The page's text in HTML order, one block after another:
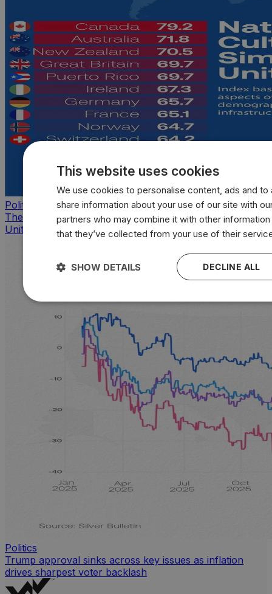
Politics
The countries that look, feel, and act most like the
United States
Politics
Trump approval sinks across key issues as inflation
drives sharpest voter backlash
This website uses cookies
We use cookies to personalise content, ads and to
share information about your use of our site with
partners who may combine it with other
that they’ve collected from your use of their
DECLINE ALL
SHOW DETAILS